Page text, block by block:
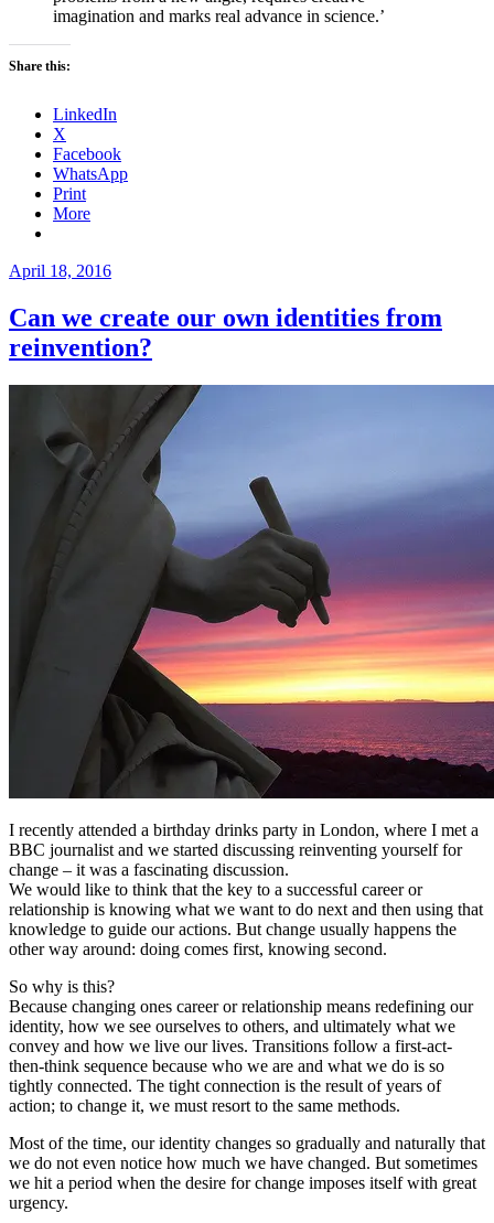
imagination and marks real advance in science.’
Share this:
LinkedIn
X
Facebook
WhatsApp
Print
More
Posted
April 18, 2016
Can we create our own identities from
reinvention?
I recently attended a birthday drinks party in London, where I met a
BBC journalist and we started discussing reinventing yourself for
change – it was a fascinating discussion.
We would like to think that the key to a successful career or
relationship is knowing what we want to do next and then using that
knowledge to guide our actions. But change usually happens the
other way around: doing comes first, knowing second.
So why is this?
Because changing ones career or relationship means redefining our
identity, how we see ourselves to others, and ultimately what we
convey and how we live our lives. Transitions follow a first-act-
then-think sequence because who we are and what we do is so
tightly connected. The tight connection is the result of years of
action; to change it, we must resort to the same methods.
Most of the time, our identity changes so gradually and naturally that
we do not even notice how much we have changed. But sometimes
we hit a period when the desire for change imposes itself with great
urgency.